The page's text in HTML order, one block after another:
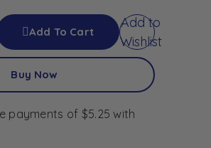
Add To Cart
Add to
Wishlist
Buy Now